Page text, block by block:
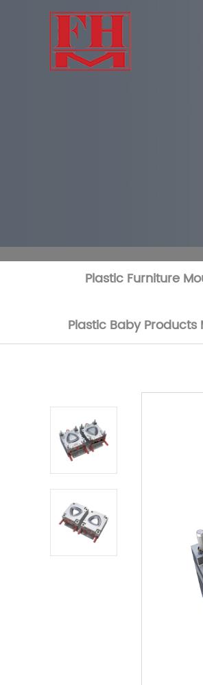
Plastic Furniture
Plastic Baby Products